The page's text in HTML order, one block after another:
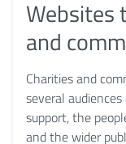
Websites
and
Charities and
several
support, the
and the wider